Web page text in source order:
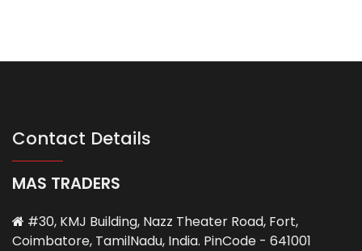
Contact Details
MAS TRADERS
#30, KMJ Building, Nazz Theater Road, Fort,
Coimbatore, TamilNadu, India. PinCode - 641001